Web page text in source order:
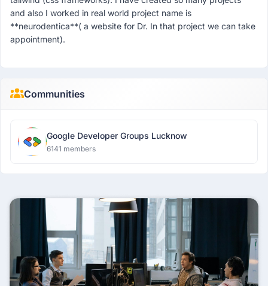
and also I worked in real world project name is
**neurodentica**( a website for Dr. In that project we can take
appointment).
Communities
Google Developer Groups Lucknow
6141 members